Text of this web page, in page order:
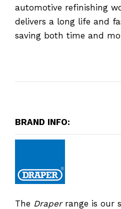
automotive refinishing
delivers a long life and
saving both time and
BRAND INFO:
The Draperrange is our